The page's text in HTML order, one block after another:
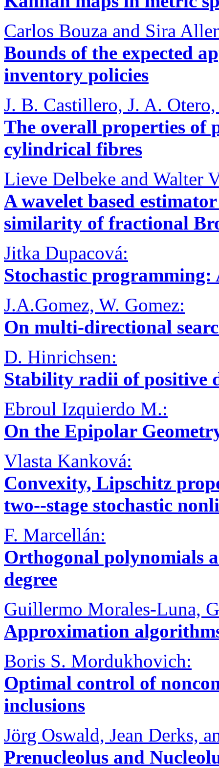
Carlos Bouza and Sira
Bounds of the expected
inventory policies
J. B. Castillero, J. A.
The overall properties of
cylindrical fibres
Lieve Delbeke and Walter
A wavelet based
similarity of fractional
Jitka Dupacová:
Stochastic
J.A.Gomez, W. Gomez:
On multi-directional
D. Hinrichsen:
Stability radii of positive
Ebroul Izquierdo M.:
On the Epipolar
Vlasta Kanková:
Convexity, Lipschitz
two--stage stochastic
F. Marcellán:
Orthogonal polynomials
degree
Guillermo Morales-Luna,
Approximation
Boris S. Mordukhovich:
Optimal control of
inclusions
Jörg Oswald, Jean Derks,
Prenucleolus and